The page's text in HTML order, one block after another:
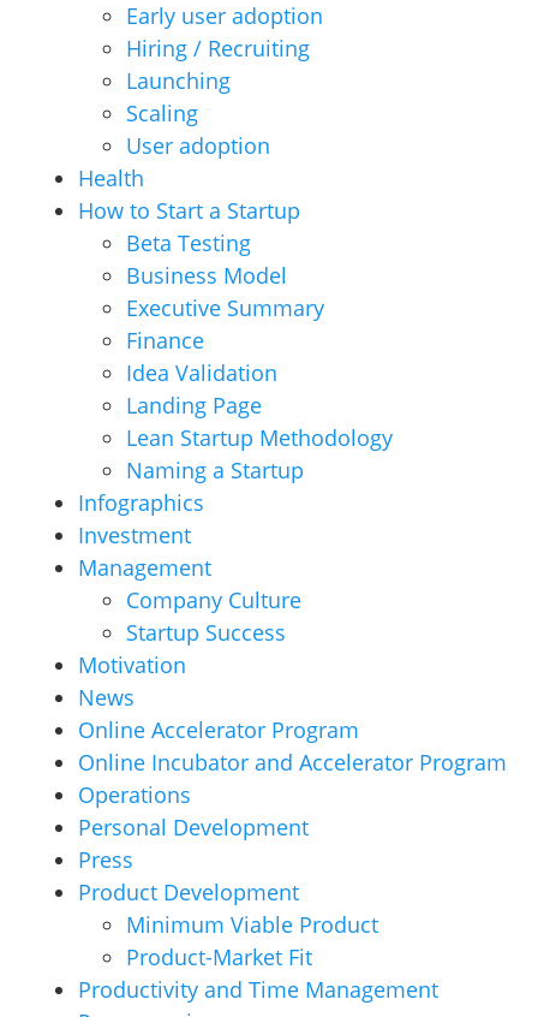
Early user adoption
Hiring / Recruiting
Launching
Scaling
User adoption
Health
How to Start a Startup
Beta Testing
Business Model
Executive Summary
Finance
Idea Validation
Landing Page
Lean Startup Methodology
Naming a Startup
Infographics
Investment
Management
Company Culture
Startup Success
Motivation
News
Online Accelerator Program
Online Incubator and Accelerator Program
Operations
Personal Development
Press
Product Development
Minimum Viable Product
Product-Market Fit
Productivity and Time Management